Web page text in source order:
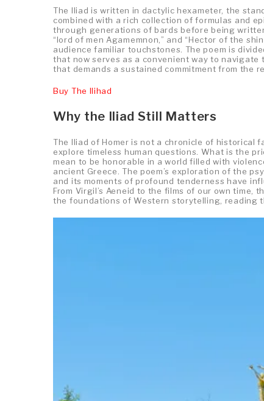
The Iliad is written in dactylic hexameter, the
combined with a rich collection of formulas and
through generations of bards before being
“lord of men Agamemnon,” and “Hector of the
audience familiar touchstones. The poem is
that now serves as a convenient way to
that demands a sustained commitment from the
Buy The Ilihad
Why the Iliad Still Matters
The Iliad of Homer is not a chronicle of historical
explore timeless human questions. What is the
mean to be honorable in a world filled with
ancient Greece. The poem’s exploration of the
and its moments of profound tenderness have
From Virgil’s Aeneid to the films of our own time,
the foundations of Western storytelling, reading